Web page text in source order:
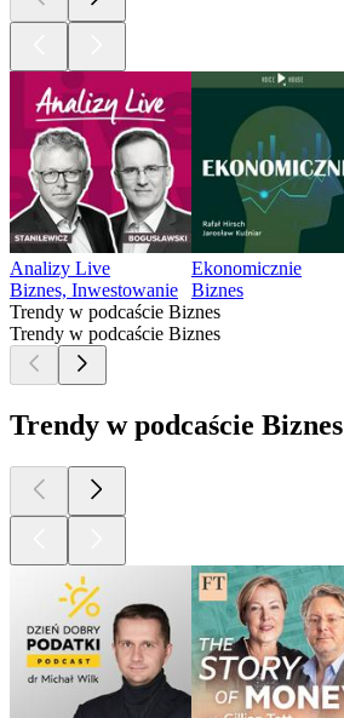
Analizy Live
Biznes, Inwestowanie
Ekonomicznie
Biznes
Trendy w podcaście Biznes
Trendy w podcaście Biznes
Trendy w podcaście Biznes